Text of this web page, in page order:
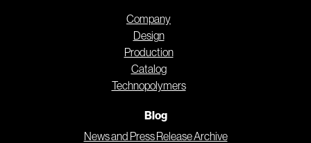
Company
Design
Production
Catalog
Technopolymers
Blog
News and Press Release Archive